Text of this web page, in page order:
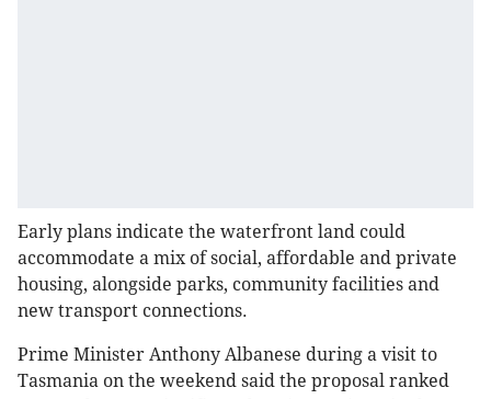
Early plans indicate the waterfront land could
accommodate a mix of social, affordable and private
housing, alongside parks, community facilities and
new transport connections.
Prime Minister Anthony Albanese during a visit to
Tasmania on the weekend said the proposal ranked